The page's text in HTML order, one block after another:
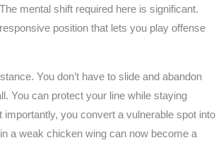
mental shift required here is significant.
position that lets you play offense
You don’t have to slide and abandon
You can protect your line while staying
you convert a vulnerable spot into
a weak chicken wing can now become a